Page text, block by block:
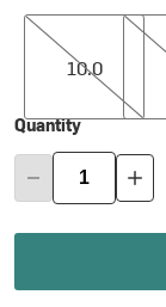
10.0
10.0
3.0
Quantity